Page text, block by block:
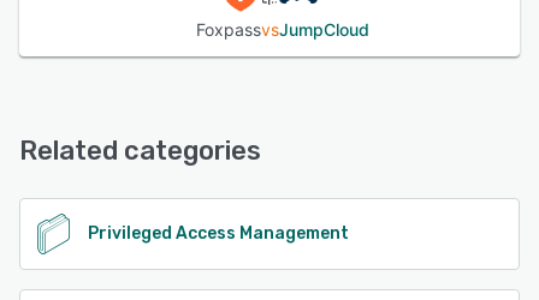
FoxpassvsJumpCloud
Related categories
Privileged Access Management